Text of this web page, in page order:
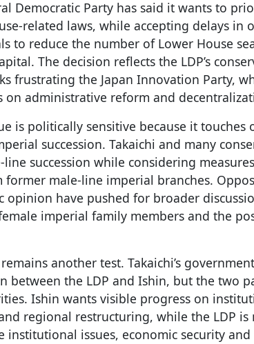
Democratic Party has said it wants to
related laws, while accepting delays in
to reduce the number of Lower House
The decision reflects the LDP’s
frustrating the Japan Innovation Party,
on administrative reform and
is politically sensitive because it touches
succession. Takaichi and many
succession while considering
male-line imperial branches.
opinion have pushed for broader
imperial family members and the
another test. Takaichi’s government
between the LDP and Ishin, but the two
Ishin wants visible progress on
regional restructuring, while the LDP is
institutional issues, economic security and